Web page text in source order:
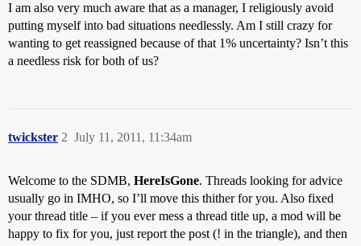
I am also very much aware that as a manager, I religiously avoid
putting myself into bad situations needlessly. Am I still crazy for
wanting to get reassigned because of that 1% uncertainty? Isn’t this
a needless risk for both of us?
twickster July 11, 2011, 11:34am
2
Welcome to the SDMB, HereIsGone. Threads looking for advice
usually go in IMHO, so I’ll move this thither for you. Also fixed
your thread title – if you ever mess a thread title up, a mod will be
happy to fix for you, just report the post (! in the triangle), and then